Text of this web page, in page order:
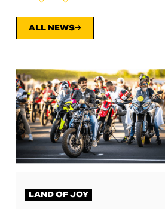
ALL NEWS
LAND OF JOY